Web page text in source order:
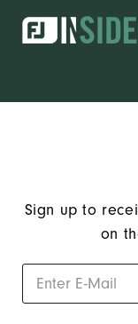
Sign up to
on